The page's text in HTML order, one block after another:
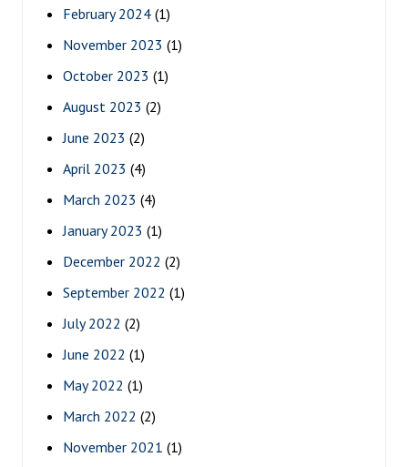
February 2024 (1)
November 2023 (1)
October 2023 (1)
August 2023 (2)
June 2023 (2)
April 2023 (4)
March 2023 (4)
January 2023 (1)
December 2022 (2)
September 2022 (1)
July 2022 (2)
June 2022 (1)
May 2022 (1)
March 2022 (2)
November 2021 (1)